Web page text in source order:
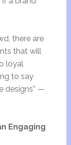
there are
that will
loyal
to say
designs” —
Engaging